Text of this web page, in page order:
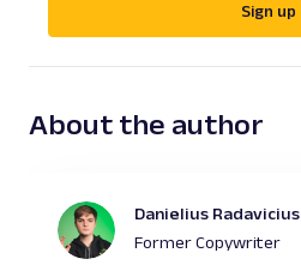
Sign up
About the author
Danielius Radavicius
Former Copywriter